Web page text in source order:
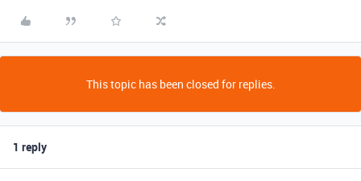
This topic has been closed for replies.
1 reply